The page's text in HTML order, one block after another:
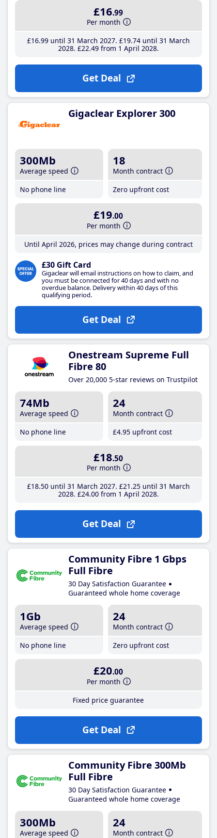
£16.99
Per month
£16.99until 31 March 2027 £19.74until 31 March
2028 £22.49from 1 April 2028
Get Deal
Gigaclear Explorer 300
300Mb
Average speed
No phone line
18
Month contract
Zero upfront cost
£19.00
Per month
Until April 2026, prices may change during contract
£30 Gift Card
Gigaclear will email instructions on how to claim, and
you must be connected for 40 days and with no
overdue balance. Delivery within 40 days of this
qualifying period.
Get Deal
Onestream Supreme Full
Fibre 80
Over 20,000 5-star reviews on Trustpilot
74Mb
Average speed
No phone line
24
Month contract
£4.95 upfront cost
£18.50
Per month
£18.50until 31 March 2027 £21 .25until 31 March
2028 £24.00from 1 April 2028
Get Deal
Community Fibre 1 Gbps
Full Fibre
30 Day Satisfaction Guarantee
Guaranteed whole home coverage
1Gb
Average speed
No phone line
24
Month contract
Zero upfront cost
£20.00
Per month
Fixed price guarantee
Get Deal
Community Fibre 300Mb
Full Fibre
30 Day Satisfaction Guarantee
Guaranteed whole home coverage
300Mb
Average speed
24
Month contract